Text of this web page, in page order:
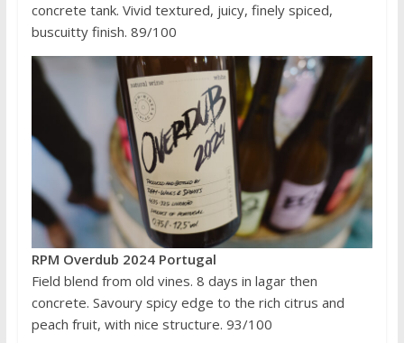
concrete tank. Vivid textured, juicy, finely spiced,
buscuitty finish. 89/100
RPM Overdub 2024 Portugal
Field blend from old vines. 8 days in lagar then
concrete. Savoury spicy edge to the rich citrus and
peach fruit, with nice structure. 93/100